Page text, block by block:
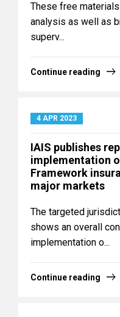
These free
analysis as well as
superv...
Continue reading
4 APR 2023
IAIS publishes
implementation
Framework
major markets
The targeted
shows an overall
implementation o...
Continue reading